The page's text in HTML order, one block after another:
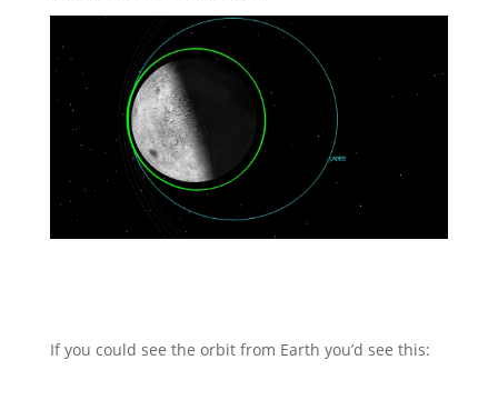
If you could see the orbit from Earth you’d see this: